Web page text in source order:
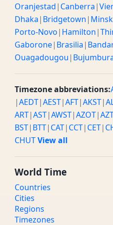
Oranjestad| Canberra|
Dhaka| Bridgetown| Minsk
Porto-Novo| Hamilton|
Gaborone| Brasilia|
Ouagadougou|
Timezone abbreviations:
|AEDT|AEST|AFT|AKST|
ART|AST|AWST|AZOT|
BST| BTT| CAT| CCT| CET|
CHUTView all
World Time
Countries
Cities
Regions
Timezones